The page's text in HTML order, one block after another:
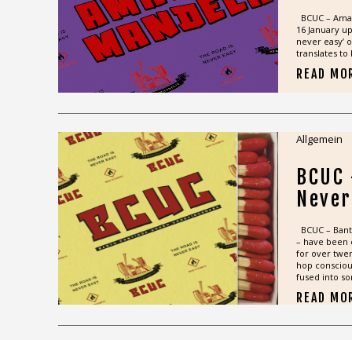
BCUC –
16 January
never easy’
translates to
READ
Allgemein
BCUC –
– have been
for over
hop
fused into
READ